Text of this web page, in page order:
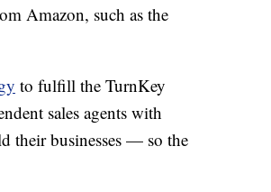
Amazon, such as the
to fulfill the TurnKey
sales agents with
their businesses — so the